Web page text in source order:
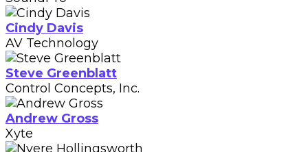
Cindy Davis
AV Technology
Steve Greenblatt
Control Concepts, Inc.
Andrew Gross
Xyte